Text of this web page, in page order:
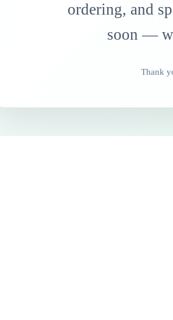
ordering, and
soon —
Thank